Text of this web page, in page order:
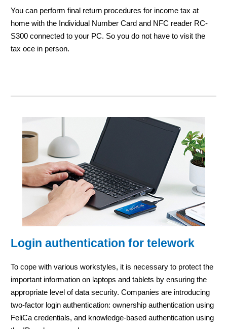
You can perform final return procedures for income tax at
home with the Individual Number Card and NFC reader RC-
S300 connected to your PC. So you do not have to visit the
tax oce in person.
Login authentication for telework
To cope with various workstyles, it is necessary to protect the
important information on laptops and tablets by ensuring the
appropriate level of data security. Companies are introducing
two-factor login authentication: ownership authentication using
FeliCa credentials, and knowledge-based authentication using